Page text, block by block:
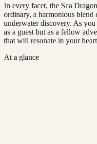
In every facet, the Sea
ordinary, a harmonious
underwater discovery. As
as a guest but as a fellow
that will resonate in your
At a glance